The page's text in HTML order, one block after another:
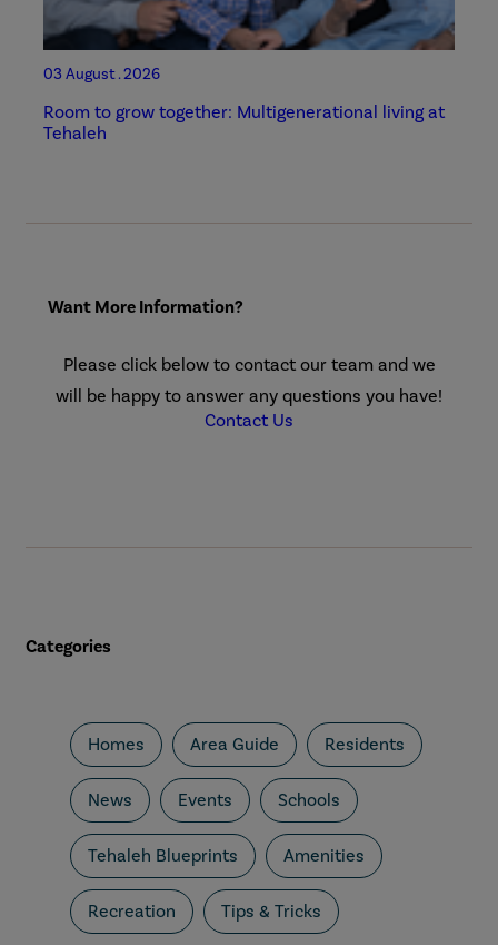
03 August . 2026
Room to grow together: Multigenerational living at
Tehaleh
Want More Information?
Please click below to contact our team and we
will be happy to answer any questions you have!
Contact Us
Categories
Homes Area Guide Residents
News Events Schools
Tehaleh Blueprints Amenities
Recreation Tips & Tricks